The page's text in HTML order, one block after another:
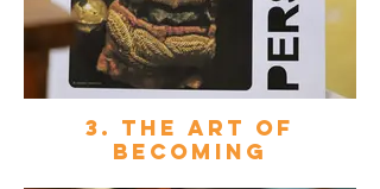
3. The art of
becoming